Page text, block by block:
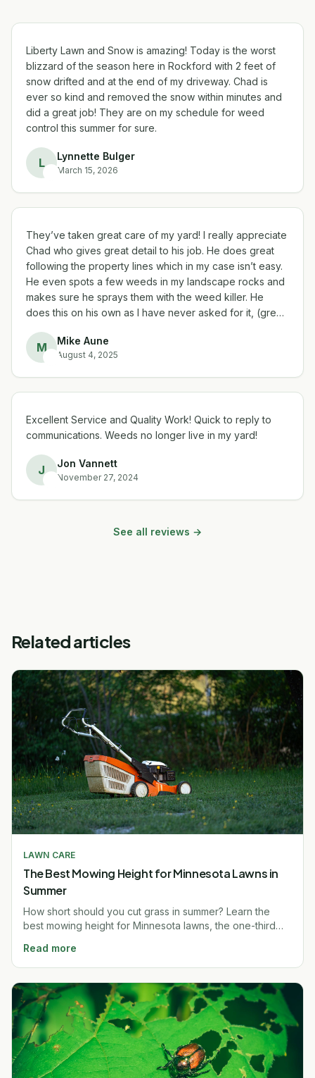
Liberty Lawn and Snow is amazing! Today is the worst
blizzard of the season here in Rockford with 2 feet of
snow drifted and at the end of my driveway. Chad is
ever so kind and removed the snow within minutes and
did a great job! They are on my schedule for weed
control this summer for sure.
L Lynnette Bulger
March 15, 2026
They’ve taken great care of my yard! I really appreciate
Chad who gives great detail to his job. He does great
following the property lines which in my case isn’t easy.
He even spots a few weeds in my landscape rocks and
makes sure he sprays them with the weed killer. He
does this on his own as I have never asked for it, (great
happy with Liberty Lawn!
M Mike Aune
August 4, 2025
Excellent Service and Quality Work! Quick to reply to
communications. Weeds no longer live in my yard!
J Jon Vannett
November 27, 2024
See all reviews →
Related articles
LAWN CARE
The Best Mowing Height for Minnesota Lawns in
Summer
How short should you cut grass in summer? Learn the
best mowing height for Minnesota lawns, the one-third
Read more